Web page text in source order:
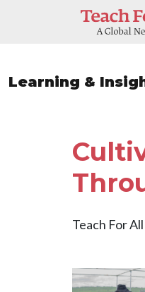
Skip to main content
Learning &
Teach For All
Image